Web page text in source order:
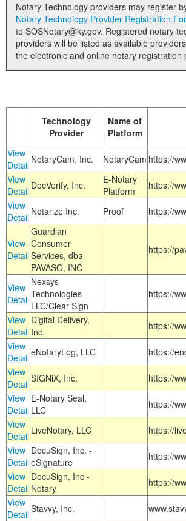
Notary Technology providers may register
Notary Technology Provider Registration
to SOSNotary@ky.gov. Registered notary technology
providers will be listed as available providers
the electronic and online notary registration
Technology
Provider
Name of
Platform
View
Detail NotaryCam, Inc. NotaryCam https://
View
Detail DocVerify, Inc.
E-Notary
Platform
https://
View
Detail Notarize Inc. Proof https://
View
Detail
Guardian
Consumer
Services, dba
PAVASO, INC
https://
View
Detail
Nexsys
Technologies
LLC/Clear Sign
https://
View
Detail
Digital Delivery,
Inc.
https://
View
DetaileNotaryLog, LLC
https://
View
DetailSIGNiX, Inc.
https://
View
Detail
E-Notary Seal,
LLC
https://
View
Detail LiveNotary, LLC
https://
View
Detail
DocuSign, Inc. -
eSignature
https://
View
Detail
DocuSign, Inc -
Notary
https://
View
DetailStavvy, Inc.